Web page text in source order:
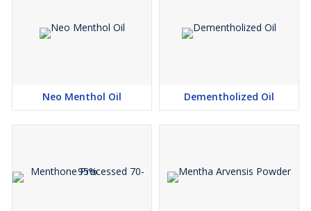
Neo Menthol Oil Dementholized Oil